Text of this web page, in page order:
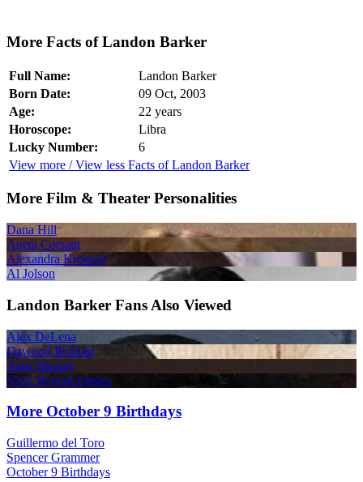
More Facts of Landon Barker
Full Name:
Landon Barker
Born Date:
09 Oct, 2003
Age:
22 years
Horoscope:
Libra
Lucky Number:
6
View more / View less Facts of Landon Barker
More Film & Theater Personalities
Dana Hill
Aneta Corsaut
Alexandra Krosney
Al Jolson
Landon Barker Fans Also Viewed
Alex DeLena
Dawood Ibrahim
Alan Shearer
Niels Ryberg Finsen
More October 9 Birthdays
Guillermo del Toro
Spencer Grammer
October 9 Birthdays